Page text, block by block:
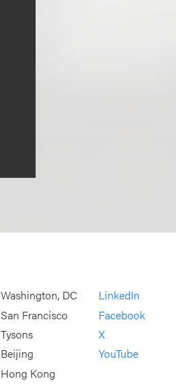
Washington, DC
San Francisco
Tysons
Beijing
Hong Kong
LinkedIn
Facebook
X
YouTube